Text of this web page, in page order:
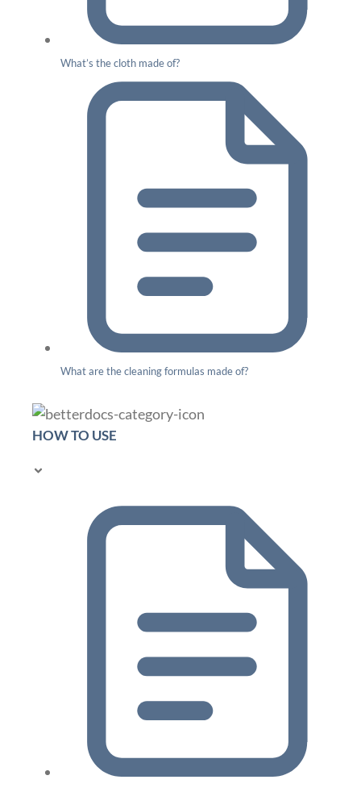
What’s the cloth made of?
What are the cleaning formulas made of?
HOW TO USE